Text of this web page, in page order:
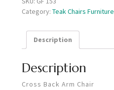
Category: Teak Chairs Furniture
Description
Description
Cross Back Arm Chair